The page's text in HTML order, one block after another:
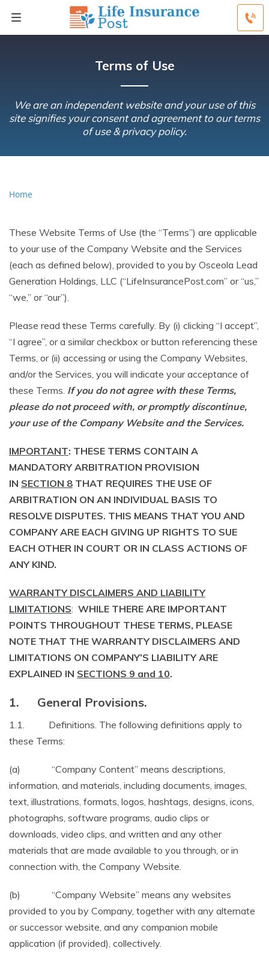
Terms of Use
We are an independent website and your use of this
site signifies your consent and agreement to our terms
of use & privacy policy.
Home
These Website Terms of Use (the “Terms”) are applicable
to your use of the Company Website and the Services
(each as defined below), provided to you by Osceola Lead
Generation Holdings, LLC (“LifeInsurancePost.com” or “us,”
“we,” or “our”).
Please read these Terms carefully. By (i) clicking “I accept”,
“I agree”, or a similar checkbox or button referencing these
Terms, or (ii) accessing or using the Company Websites,
and/or the Services, you will indicate your acceptance of
these Terms. If you do not agree with these Terms,
please do not proceed with, or promptly discontinue,
your use of the Company Website and the Services.
IMPORTANT: THESE TERMS CONTAIN A
MANDATORY ARBITRATION PROVISION
IN SECTION 8 THAT REQUIRES THE USE OF
ARBITRATION ON AN INDIVIDUAL BASIS TO
RESOLVE DISPUTES. THIS MEANS THAT YOU AND
COMPANY ARE EACH GIVING UP RIGHTS TO SUE
EACH OTHER IN COURT OR IN CLASS ACTIONS OF
ANY KIND.
WARRANTY DISCLAIMERS AND LIABILITY
LIMITATIONS: WHILE THERE ARE IMPORTANT
POINTS THROUGHOUT THESE TERMS, PLEASE
NOTE THAT THE WARRANTY DISCLAIMERS AND
LIMITATIONS ON COMPANY’S LIABILITY ARE
EXPLAINED IN SECTIONS 9 and 10.
1. General Provisions.
1.1. Definitions. The following definitions apply to
these Terms:
(a) “Company Content” means descriptions,
information, and materials, including documents, images,
text, illustrations, formats, logos, hashtags, designs, icons,
photographs, software programs, audio clips or
downloads, video clips, and written and any other
materials that are made available to you through, or in
connection with, the Company Website.
(b) “Company Website” means any websites
provided to you by Company, together with any alternate
or successor website, and any companion mobile
application (if provided), collectively.